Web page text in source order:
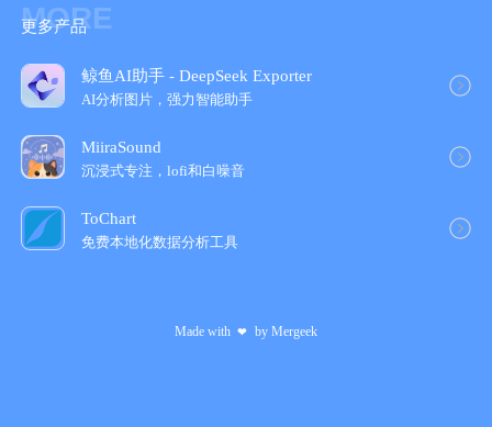
minutes.
SUBSCRIPTION PRICING AND TERMS
To explore all the landscapes and to enjoy the regularly added
subscriptions to the ever-growing library.
An auto-renewing monthly subscription at $6.99/month and an
with unlimited access to all of Wild Journey while you maintain
an active subscription. These prices are for United States
Subscriptions automatically renew unless auto-renew is turned
MORE
更多产品
鲸鱼AI助手 - DeepSeek Exporter
AI分析图片，强力智能助手
MiiraSound
沉浸式专注，lofi和白噪音
ToChart
免费本地化数据分析工具
Made with ❤ by Mergeek